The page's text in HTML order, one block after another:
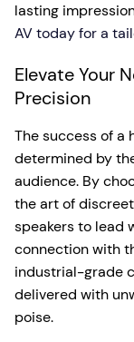
lasting
AV today for a
Elevate Your
Precision
The success of a
determined by
audience. By
the art of
speakers to lead
connection with
industrial-grade
delivered with
poise.